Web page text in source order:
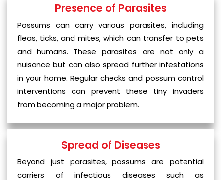
Presence of Parasites
Possums can carry various parasites, including
fleas, ticks, and mites, which can transfer to pets
and humans. These parasites are not only a
nuisance but can also spread further infestations
in your home. Regular checks and possum control
interventions can prevent these tiny invaders
from becoming a major problem.
Spread of Diseases
Beyond just parasites, possums are potential
carriers of infectious diseases such as